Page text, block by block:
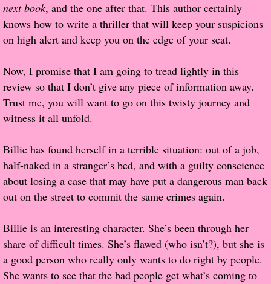
Popular Pre-orders
Student/Teacher List
Rock Star List
Shelley's Favorite Books of 2017
Shelley's Favorite Books of 2016
Shelley's Favorite Books of 2015
Shelley's Favorite Books of 2014
Book Reviews
Author Services
next book, and the one after that. This author certainly
knows how to write a thriller that will keep your suspicions
on high alert and keep you on the edge of your seat.
Now, I promise that I am going to tread lightly in this
review so that I don’t give any piece of information away.
Trust me, you will want to go on this twisty journey and
witness it all unfold.
Billie has found herself in a terrible situation: out of a job,
half-naked in a stranger’s bed, and with a guilty conscience
about losing a case that may have put a dangerous man back
out on the street to commit the same crimes again.
Billie is an interesting character. She’s been through her
share of difficult times. She’s flawed (who isn’t?), but she is
a good person who really only wants to do right by people.
She wants to see that the bad people get what’s coming to